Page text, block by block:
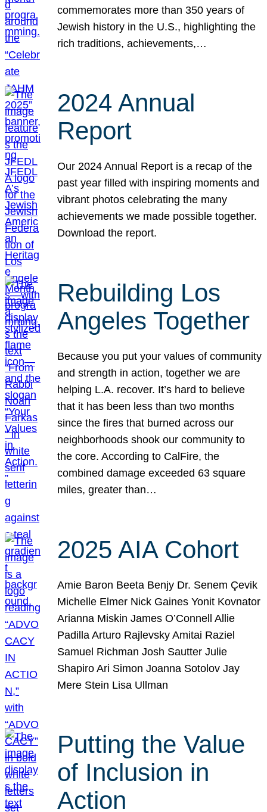
commemorates more than 350 years of
Jewish history in the U.S., highlighting the
rich traditions, achievements,…
2024 Annual
Report
Our 2024 Annual Report is a recap of the
past year filled with inspiring moments and
vibrant photos celebrating the many
achievements we made possible together.
Download the report.
Rebuilding Los
Angeles Together
Because you put your values of community
and strength in action, together we are
helping L.A. recover. It’s hard to believe
that it has been less than two months
since the fires that burned across our
neighborhoods shook our community to
the core. According to CalFire, the
combined damage exceeded 63 square
miles, greater than…
2025 AIA Cohort
Amie Baron Beeta Benjy Dr. Senem Çevik
Michelle Elmer Nick Gaines Yonit Kovnator
Arianna Miskin James O’Connell Allie
Padilla Arturo Rajlevsky Amitai Raziel
Samuel Richman Josh Sautter Julie
Shapiro Ari Simon Joanna Sotolov Jay
Mere Stein Lisa Ullman
Putting the Value
of Inclusion in
Action